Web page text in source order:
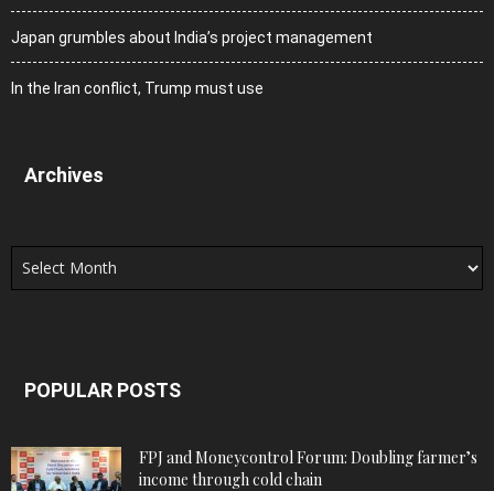
Japan grumbles about India’s project management
In the Iran conflict, Trump must use
Archives
Archives
POPULAR POSTS
FPJ and Moneycontrol Forum: Doubling farmer’s
income through cold chain